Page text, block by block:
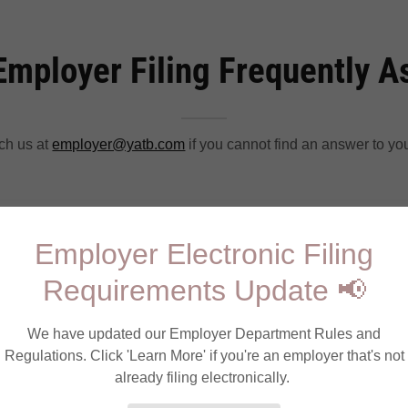
Filing Frequently
us atemployer@yatb.com if you cannot find an answer to
to file on PALite?
for PALite as a payroll processor?
my Federal EIN when I attempt to log in.
Employer Electronic Filing
Requirements Update 📢
We have updated our Employer Department Rules and
Regulations. Click 'Learn More' if you're an employer that's not
already filing electronically.